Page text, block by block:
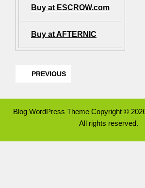
Buy at ESCROW.com
Buy at AFTERNIC
PREVIOUS
Blog WordPress ThemeCopyright ©
All rights reserved.